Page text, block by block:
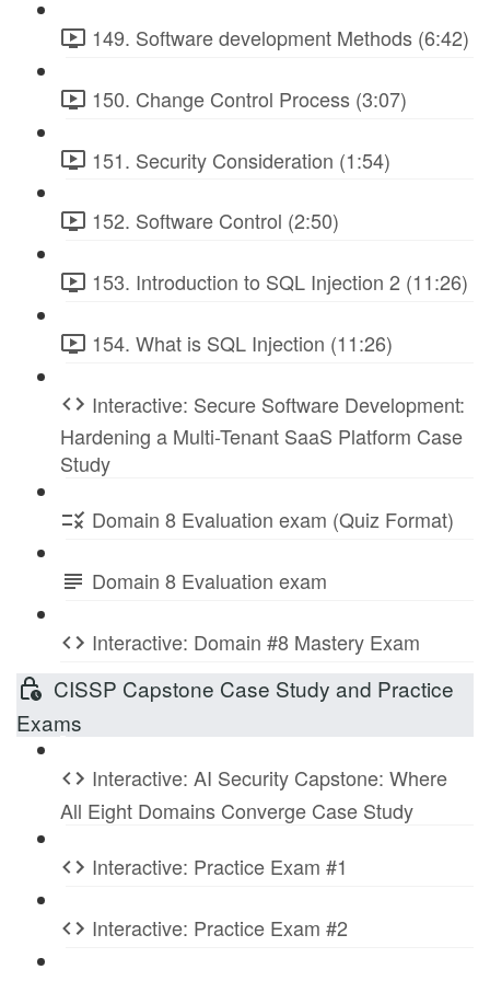
149. Software development Methods (6:42)
150. Change Control Process (3:07)
151. Security Consideration (1:54)
152. Software Control (2:50)
153. Introduction to SQL Injection 2 (11:26)
154. What is SQL Injection (11:26)
Interactive: Secure Software Development:
Hardening a Multi-Tenant SaaS Platform Case
Study
Domain 8 Evaluation exam (Quiz Format)
Domain 8 Evaluation exam
Interactive: Domain #8 Mastery Exam
CISSP Capstone Case Study and Practice
Exams
Interactive: AI Security Capstone: Where
All Eight Domains Converge Case Study
Interactive: Practice Exam #1
Interactive: Practice Exam #2